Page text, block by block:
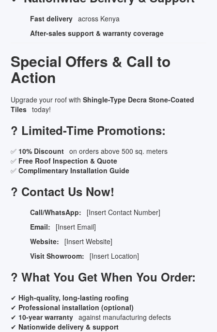
Fast delivery across Kenya
After-sales support & warranty coverage
Special Offers & Call to
Action
Upgrade your roof with Shingle-Type Decra Stone-Coated
Tiles today!
? Limited-Time Promotions:
✅ 10% Discount on orders above 500 sq. meters
✅ Free Roof Inspection & Quote
✅ Complimentary Installation Guide
? Contact Us Now!
Call/WhatsApp:
[Insert Contact Number]
Email:
[Insert Email]
Website:
[Insert Website]
Visit Showroom:
[Insert Location]
? What You Get When You Order:
✔ High-quality, long-lasting roofing
✔ Professional installation (optional)
✔ 10-year warranty against manufacturing defects
✔ Nationwide delivery & support